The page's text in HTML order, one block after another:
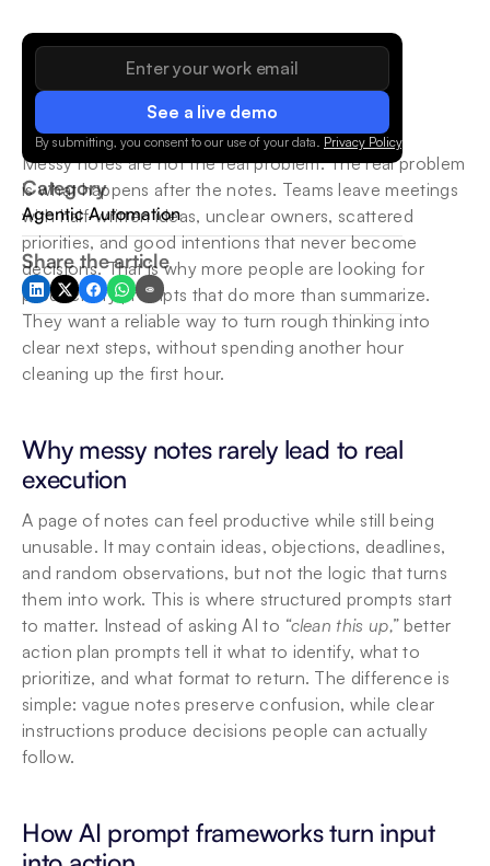
See a live demo
By submitting, you consent to our use of your data. Privacy Policy.
Category
Agentic Automation
Share the article
Messy notes are not the real problem. The real problem
is what happens after the notes. Teams leave meetings
with half-written ideas, unclear owners, scattered
priorities, and good intentions that never become
decisions. That is why more people are looking for
productivity prompts that do more than summarize.
They want a reliable way to turn rough thinking into
clear next steps, without spending another hour
cleaning up the first hour.
Why messy notes rarely lead to real
execution
A page of notes can feel productive while still being
unusable. It may contain ideas, objections, deadlines,
and random observations, but not the logic that turns
them into work. This is where structured prompts start
to matter. Instead of asking AI to “clean this up,” better
action plan prompts tell it what to identify, what to
prioritize, and what format to return. The difference is
simple: vague notes preserve confusion, while clear
instructions produce decisions people can actually
follow.
How AI prompt frameworks turn input